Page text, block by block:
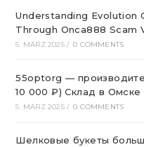
Understanding Evolution
Through Onca888 Scam
5. MÄRZ 2025 / 0 COMMENTS
55optorg —
10 000 ₽) Склад в Омске
5. MÄRZ 2025 / 0 COMMENTS
Шелковые букеты